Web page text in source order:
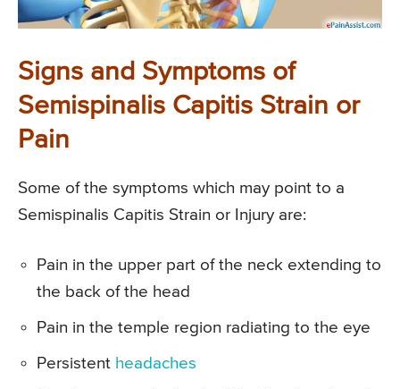
Signs and Symptoms of
Semispinalis Capitis Strain or
Pain
Some of the symptoms which may point to a
Semispinalis Capitis Strain or Injury are:
Pain in the upper part of the neck extending to
the back of the head
Pain in the temple region radiating to the eye
Persistent headaches